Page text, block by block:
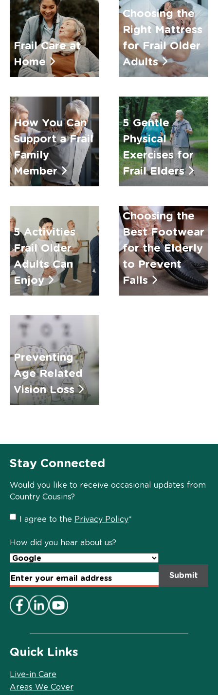
Frail Care at
Home
Choosing the
Right Mattress
for Frail Older
Adults
How You Can
Support a Frail
Family
Member
5 Gentle
Physical
Exercises for
Frail Elders
5 Activities
Frail Older
Adults Can
Enjoy
Choosing the
Best Footwear
for the Elderly
to Prevent
Falls
Preventing
Age Related
Vision Loss
Quick Links
Live-in Care
Areas We Cover
Stay Connected
Would you like to receive occasional updates from
Country Cousins?
Privacy
Policy
I agree to the Privacy Policy*
How did you hear about us?
Email
Address*